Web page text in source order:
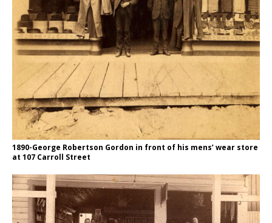
1890-George Robertson Gordon in front of his mens’ wear store
at 107 Carroll Street